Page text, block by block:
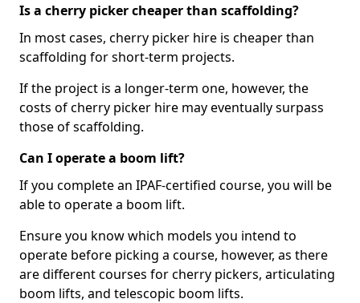
Is a cherry picker cheaper than scaffolding?
In most cases, cherry picker hire is cheaper than
scaffolding for short-term projects.
If the project is a longer-term one, however, the
costs of cherry picker hire may eventually surpass
those of scaffolding.
Can I operate a boom lift?
If you complete an IPAF-certified course, you will be
able to operate a boom lift.
Ensure you know which models you intend to
operate before picking a course, however, as there
are different courses for cherry pickers, articulating
boom lifts, and telescopic boom lifts.